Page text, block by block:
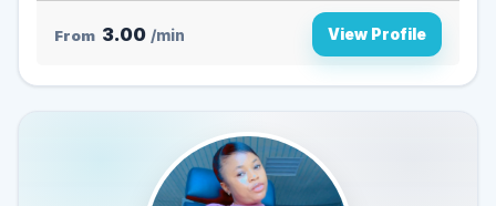
From 3.00 /min View Profile